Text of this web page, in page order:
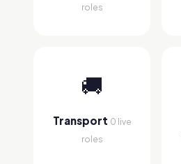
roles
🚚
Transport 0 live
roles